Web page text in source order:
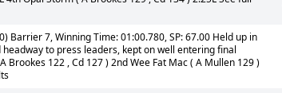
Barrier 7, Winning Time: 01:00.780, SP: 67.00 Held up in
to press leaders, kept on well entering final
122 , Cd 127 ) 2nd Wee Fat Mac ( A Mullen 129 )